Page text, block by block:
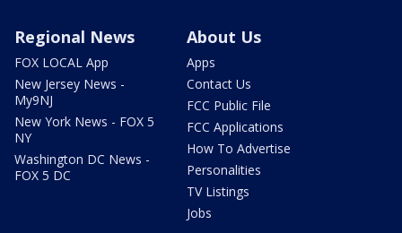
Regional News
FOX LOCAL App
New Jersey News -
My9NJ
New York News - FOX 5
NY
Washington DC News -
FOX 5 DC
About Us
Apps
Contact Us
FCC Public File
FCC Applications
How To Advertise
Personalities
TV Listings
Jobs